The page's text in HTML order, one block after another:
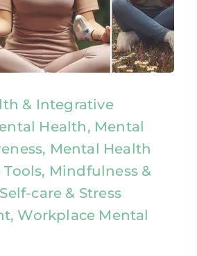
& Integrative
Health, Mental
Mental Health
Tools, Mindfulness &
care & Stress
Workplace Mental